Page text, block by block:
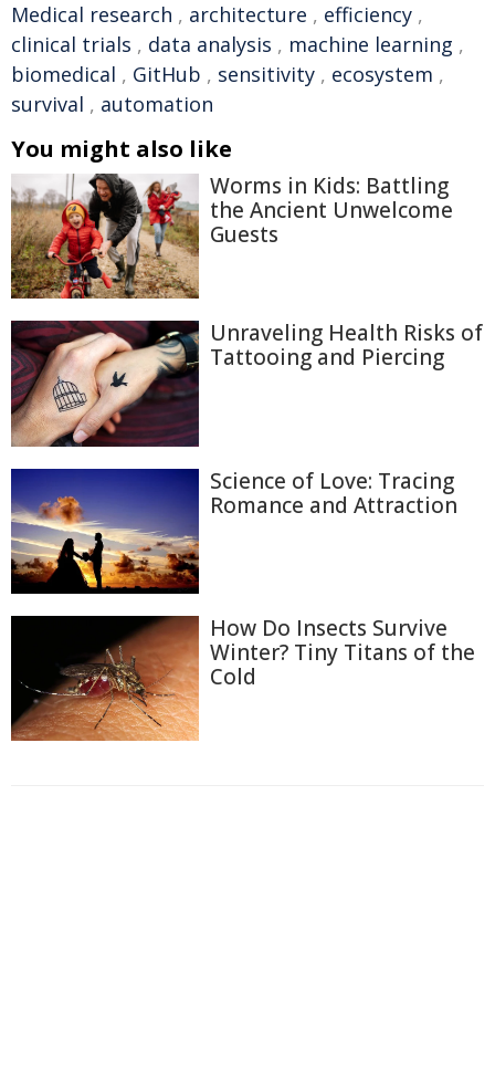
Medical research , architecture , efficiency ,
clinical trials , data analysis , machine learning ,
biomedical , GitHub , sensitivity , ecosystem ,
survival , automation
You might also like
Worms in Kids: Battling
the Ancient Unwelcome
Guests
Unraveling Health Risks of
Tattooing and Piercing
Science of Love: Tracing
Romance and Attraction
How Do Insects Survive
Winter? Tiny Titans of the
Cold